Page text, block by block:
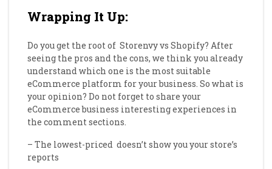
Wrapping It Up:
Do you get the root of Storenvy vs Shopify? After
seeing the pros and the cons, we think you already
understand which one is the most suitable
eCommerce platform for your business. So what is
your opinion? Do not forget to share your
eCommerce business interesting experiences in
the comment sections.
– The lowest-priced doesn’t show you your store’s
reports